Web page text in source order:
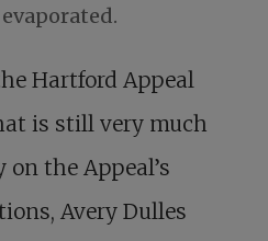
Hartford Appeal
is still very much
the Appeal’s
Avery Dulles